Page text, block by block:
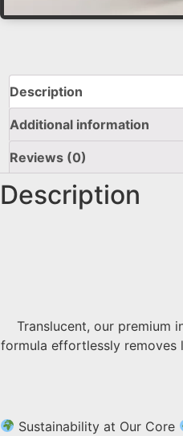
Description
Additional information
Reviews (0)
Description
Translucent, our premium
formula effortlessly removes
Sustainability at Our Core